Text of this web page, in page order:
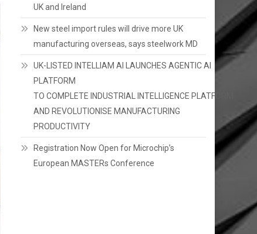
UK and Ireland
New steel import rules will drive more UK
manufacturing overseas, says steelwork MD
UK-LISTED INTELLIAM AI LAUNCHES AGENTIC AI
PLATFORM
TO COMPLETE INDUSTRIAL INTELLIGENCE PLATFORM
AND REVOLUTIONISE MANUFACTURING
PRODUCTIVITY
Registration Now Open for Microchip’s
European MASTERs Conference